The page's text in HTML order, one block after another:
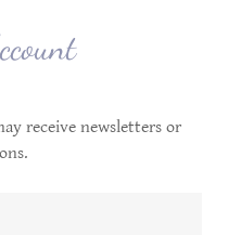
receive newsletters or